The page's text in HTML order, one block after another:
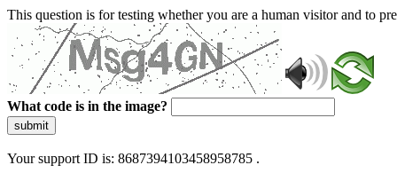
This question is for testing whether you are a human visitor and to
What code is in the image?
submit
Your support ID is: 8687394103458958785 .